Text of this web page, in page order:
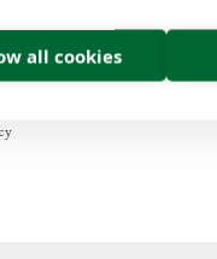
to increase
your
all cookies